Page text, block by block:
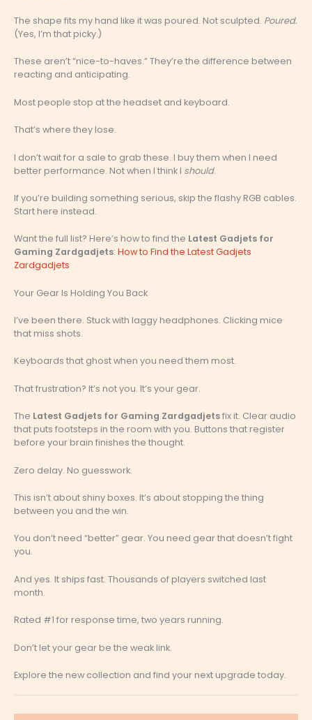
The shape fits my hand like it was poured. Not sculpted. Poured.
(Yes, I’m that picky.)
These aren’t “nice-to-haves.” They’re the difference between
reacting and anticipating.
Most people stop at the headset and keyboard.
That’s where they lose.
I don’t wait for a sale to grab these. I buy them when I need
better performance. Not when I think I should.
If you’re building something serious, skip the flashy RGB cables.
Start here instead.
Want the full list? Here’s how to find the Latest Gadjets for
Gaming Zardgadjets: How to Find the Latest Gadjets
Zardgadjets
Your Gear Is Holding You Back
I’ve been there. Stuck with laggy headphones. Clicking mice
that miss shots.
Keyboards that ghost when you need them most.
That frustration? It’s not you. It’s your gear.
The Latest Gadjets for Gaming Zardgadjetsfix it. Clear audio
that puts footsteps in the room with you. Buttons that register
before your brain finishes the thought.
Zero delay. No guesswork.
This isn’t about shiny boxes. It’s about stopping the thing
between you and the win.
You don’t need “better” gear. You need gear that doesn’t fight
you.
And yes. It ships fast. Thousands of players switched last
month.
Rated #1 for response time, two years running.
Don’t let your gear be the weak link.
Explore the new collection and find your next upgrade today.